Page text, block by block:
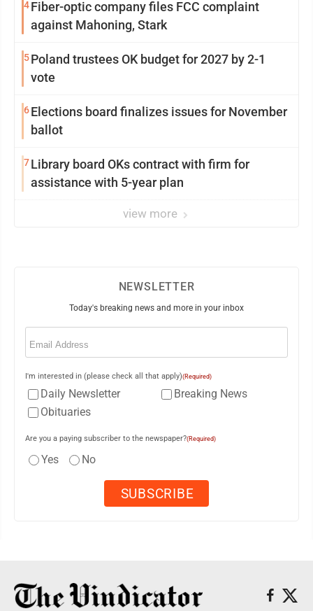
4Fiber-optic company files FCC complaint
against Mahoning, Stark
5Poland trustees OK budget for 2027 by 2-1
vote
6Elections board finalizes issues for November
ballot
7Library board OKs contract with firm for
assistance with 5-year plan
view more
NEWSLETTER
Today's breaking news and more in your inbox
Email
I'm interested in (please check all that apply)(Required)
Daily Newsletter
Breaking News
Obituaries
Are you a paying subscriber to the newspaper?(Required)
Yes No